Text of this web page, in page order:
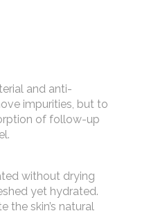
and anti-
impurities, but to
of follow-up
without drying
yet hydrated.
skin’s natural